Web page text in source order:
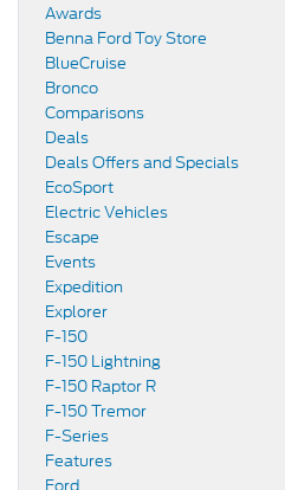
Awards
Benna Ford Toy Store
BlueCruise
Bronco
Comparisons
Deals
Deals Offers and Specials
EcoSport
Electric Vehicles
Escape
Events
Expedition
Explorer
F-150
F-150 Lightning
F-150 Raptor R
F-150 Tremor
F-Series
Features
Ford